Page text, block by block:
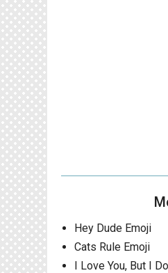
Hey Dude Emoji
Cats Rule Emoji
I Love You, But I